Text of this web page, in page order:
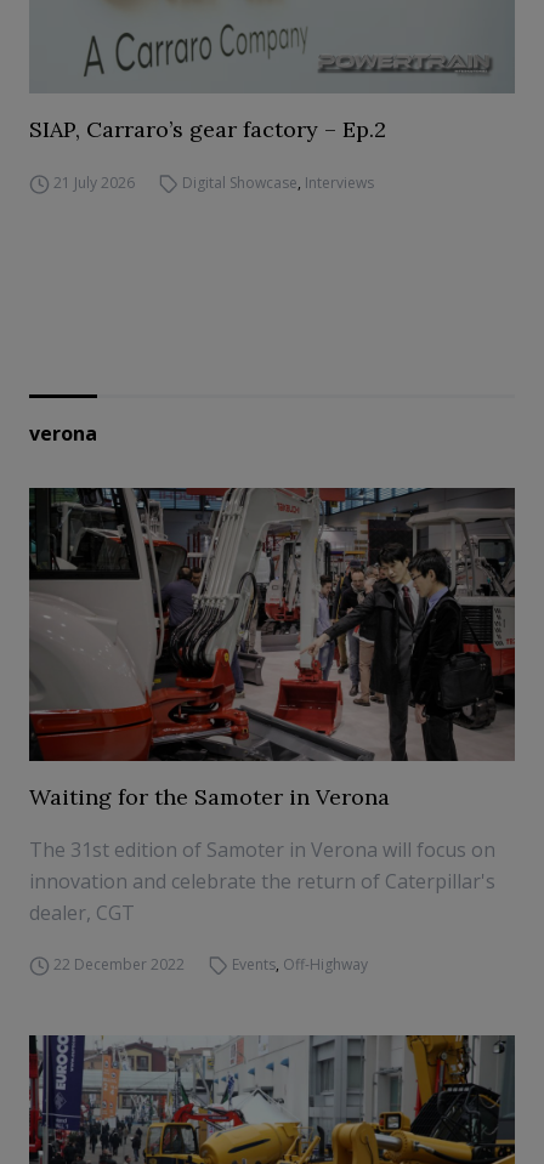
SIAP, Carraro’s gear factory – Ep.2
21 July 2026 Digital Showcase, Interviews
verona
Waiting for the Samoter in Verona
The 31st edition of Samoter in Verona will focus on
innovation and celebrate the return of Caterpillar's
dealer, CGT
22 December 2022 Events, Off-Highway